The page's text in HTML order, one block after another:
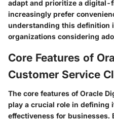
adapt and prioritize a digital-
increasingly prefer
understanding this definition
organizations considering
Core Features of
Customer Service
The core features of Oracle
play a crucial role in defining
effectiveness for businesses.